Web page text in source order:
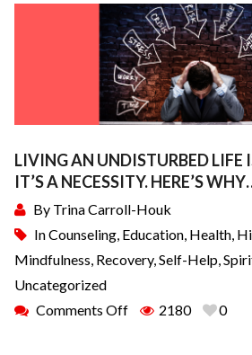
LIVING AN UNDISTURBED LIFE
IT’S A NECESSITY. HERE’S
By Trina Carroll-Houk
InCounseling, Education, Health,
Mindfulness, Recovery,Self-Help,
Uncategorized
Comments Off
2180 0